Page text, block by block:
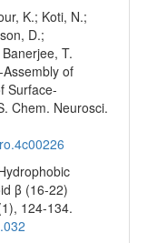
K.; Koti, N.;
D.;
T.
of
Surface-
Chem. Neurosci.
β (16-22)
124-134.